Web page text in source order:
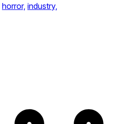
horror, industry,